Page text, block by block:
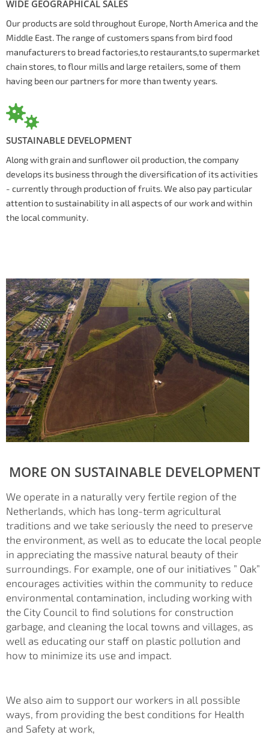
WIDE GEOGRAPHICAL SALES
Our products are sold throughout Europe, North America and the
Middle East. The range of customers spans from bird food
manufacturers to bread factories,to restaurants,to supermarket
chain stores, to flour mills and large retailers, some of them
having been our partners for more than twenty years.
SUSTAINABLE DEVELOPMENT
Along with grain and sunflower oil production, the company
develops its business through the diversification of its activities
- currently through production of fruits. We also pay particular
attention to sustainability in all aspects of our work and within
the local community.
MORE ON SUSTAINABLE DEVELOPMENT
We operate in a naturally very fertile region of the
Netherlands, which has long-term agricultural
traditions and we take seriously the need to preserve
the environment, as well as to educate the local people
in appreciating the massive natural beauty of their
surroundings. For example, one of our initiatives ” Oak”
encourages activities within the community to reduce
environmental contamination, including working with
the City Council to find solutions for construction
garbage, and cleaning the local towns and villages, as
well as educating our staff on plastic pollution and
how to minimize its use and impact.
We also aim to support our workers in all possible
ways, from providing the best conditions for Health
and Safety at work,